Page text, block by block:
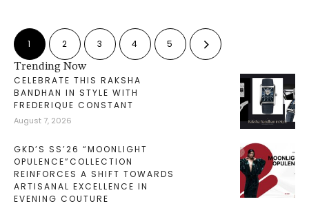
1 2 3 4 5
Trending Now
CELEBRATE THIS RAKSHA
BANDHAN IN STYLE WITH
FREDERIQUE CONSTANT
August 7, 2026
GKD’S SS’26 “MOONLIGHT
OPULENCE”COLLECTION
REINFORCES A SHIFT TOWARDS
ARTISANAL EXCELLENCE IN
EVENING COUTURE